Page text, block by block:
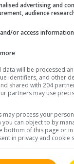
advertising and
audience
or access
data will be processed
identifiers, and other
shared with 204
partners may use
may process your
you can object to by
bottom of this page or
in privacy and cookie